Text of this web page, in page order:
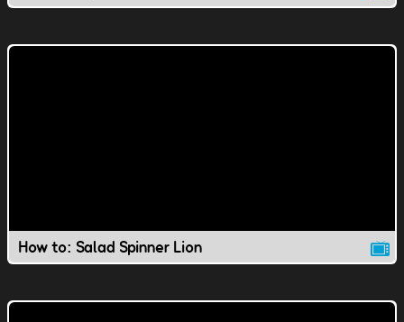
How to: Salad Spinner Lion